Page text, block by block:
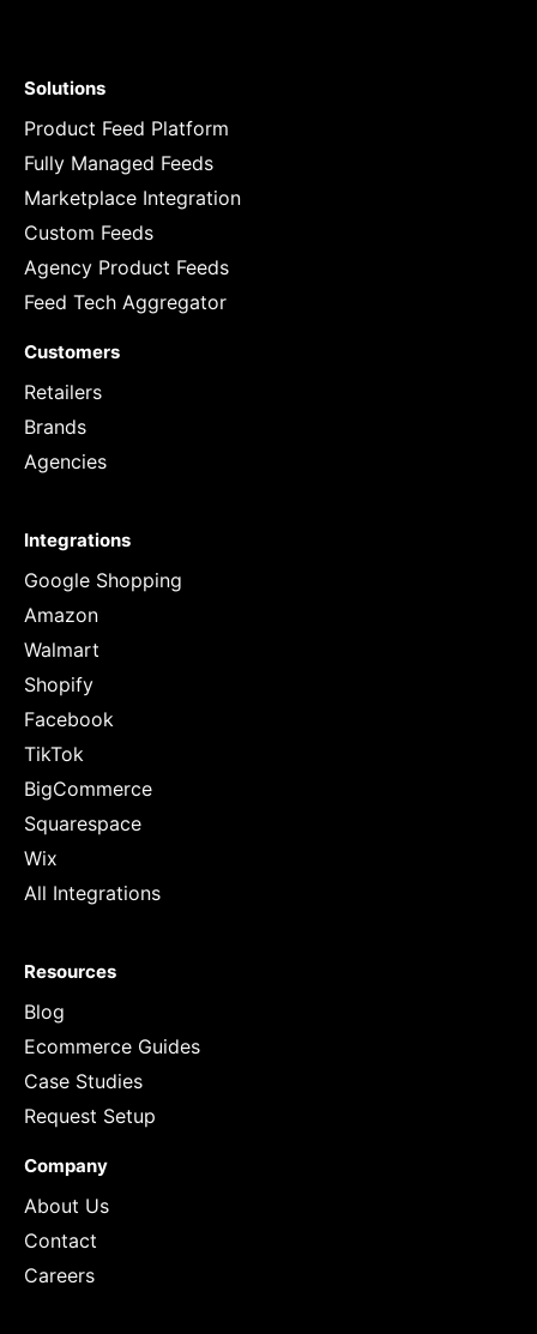
Solutions
Product Feed Platform
Fully Managed Feeds
Marketplace Integration
Custom Feeds
Agency Product Feeds
Feed Tech Aggregator
Customers
Retailers
Brands
Agencies
Integrations
Google Shopping
Amazon
Walmart
Shopify
Facebook
TikTok
BigCommerce
Squarespace
Wix
All Integrations
Resources
Blog
Ecommerce Guides
Case Studies
Request Setup
Company
About Us
Contact
Careers